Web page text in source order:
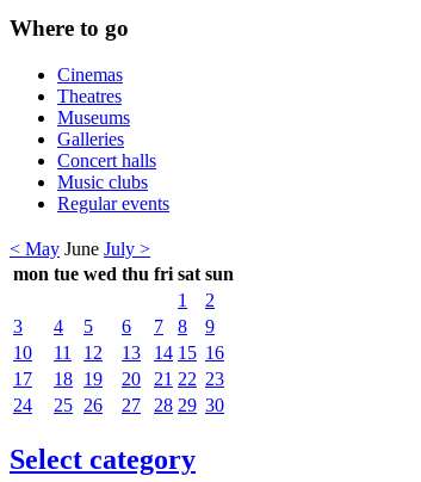
Where to go
Cinemas
Theatres
Museums
Galleries
Concert halls
Music clubs
Regular events
< May June July >
mon tue wed thu fri sat sun
1
2
3
4 5 6 7 8
9
10
11 12 13 14 15 16
17
18 19 20 21 22 23
24
25 26 27 28 29 30
Select category